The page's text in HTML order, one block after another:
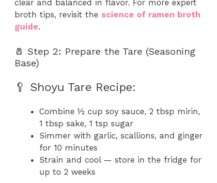
clear and balanced in flavor. For more expert
broth tips, revisit the science of ramen broth
guide.
🧂 Step 2: Prepare the Tare (Seasoning
Base)
🥄 Shoyu Tare Recipe:
Combine ½ cup soy sauce, 2 tbsp mirin,
1 tbsp sake, 1 tsp sugar
Simmer with garlic, scallions, and ginger
for 10 minutes
Strain and cool — store in the fridge for
up to 2 weeks